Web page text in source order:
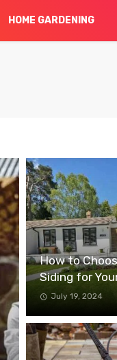
HOME GARDENING
How to
Siding for
July 19, 2024